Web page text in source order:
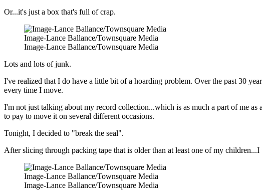
Or...it's just a box that's full of crap.
Image-Lance Ballance/Townsquare Media
Image-Lance Ballance/Townsquare Media
Lots and lots of junk.
I've realized that I do have a little bit of a hoarding problem. Over the past 30
every time I move.
I'm not just talking about my record collection...which is as much a part of me
to pay to move it on several different occasions.
Tonight, I decided to "break the seal".
After slicing through packing tape that is older than at least one of my
Image-Lance Ballance/Townsquare Media
Image-Lance Ballance/Townsquare Media